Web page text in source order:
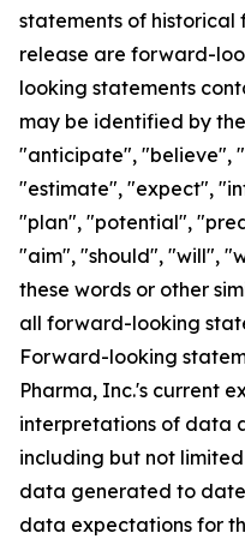
statements of historical
release are forward-
looking statements
may be identified by
"anticipate", "believe",
"estimate", "expect",
"plan", "potential",
"aim", "should", "will",
these words or other
all forward-looking
Forward-looking
Pharma, Inc.'s current
interpretations of data
including but not
data generated to
data expectations for